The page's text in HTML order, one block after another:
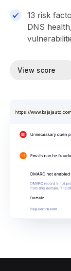
13 risk
DNS
View score
https://